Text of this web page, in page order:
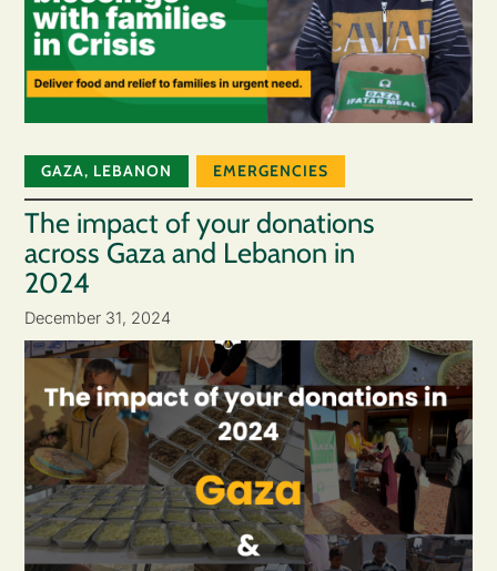
GAZA, LEBANON EMERGENCIES
The impact of your donations
across Gaza and Lebanon in
2024
December 31, 2024